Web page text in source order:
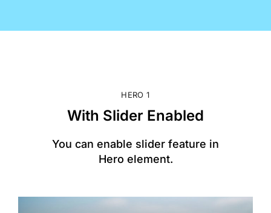
HERO 1
With Slider Enabled
You can enable slider feature in
Hero element.